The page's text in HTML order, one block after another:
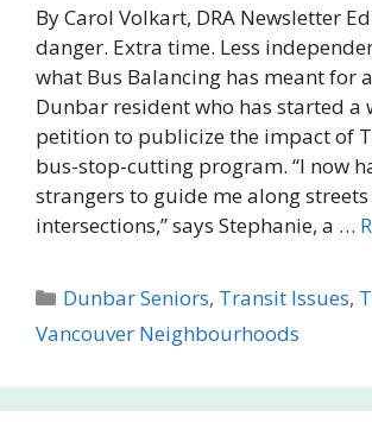
By Carol Volkart, DRA Newsletter
danger. Extra time. Less
what Bus Balancing has meant for
Dunbar resident who has started a
petition to publicize the impact of
bus-stop-cutting program. “I now
strangers to guide me along
intersections,” says Stephanie, a …
Categories
Dunbar Seniors, Transit Issues,
Vancouver Neighbourhoods